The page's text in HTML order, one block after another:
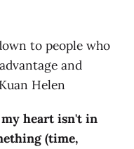
to people who
and
Helen
my heart isn't in
(time,